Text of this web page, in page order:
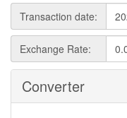
Transaction date:
Exchange Rate:
Converter